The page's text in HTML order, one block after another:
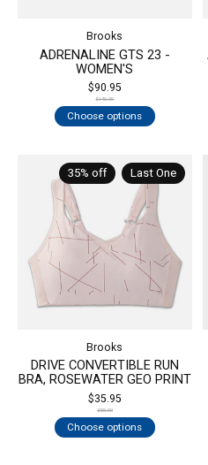
Brooks
ADRENALINE GTS 23 -
WOMEN'S
$90.95
$140.00
Choose options
35% off Last One
Brooks
DRIVE CONVERTIBLE RUN
BRA, ROSEWATER GEO PRINT
$35.95
$55.00
Choose options